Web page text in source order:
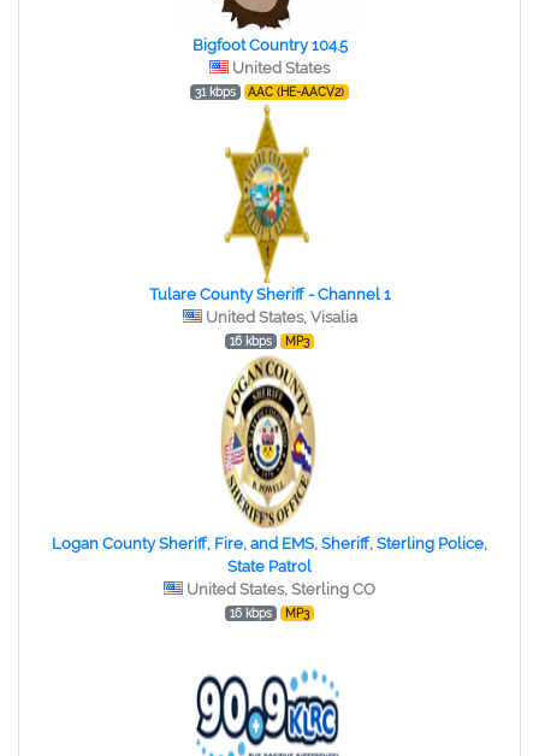
Bigfoot Country 104.5
United States
31 kbps AAC (HE-AACV2)
Tulare County Sheriff - Channel 1
United States, Visalia
16 kbps MP3
Logan County Sheriff, Fire, and EMS, Sheriff, Sterling Police,
State Patrol
United States, Sterling CO
16 kbps MP3